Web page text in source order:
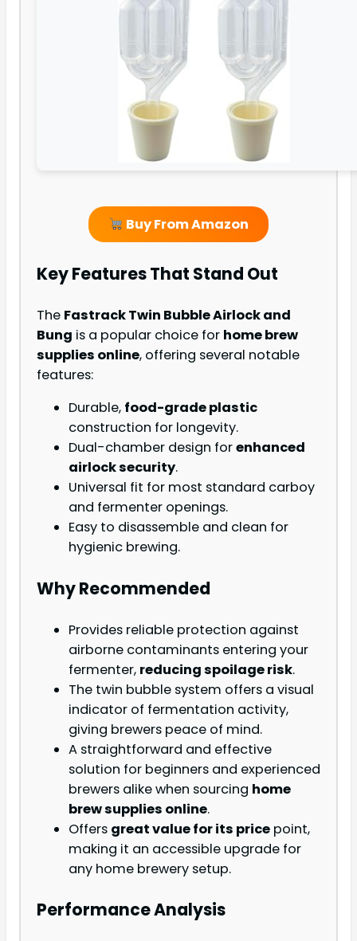
Buy From Amazon
Key Features That Stand Out
The Fastrack Twin Bubble Airlock and
Bung is a popular choice for home brew
supplies online, offering several notable
features:
Durable, food-grade plastic
construction for longevity.
Dual-chamber design forenhanced
airlock security.
Universal fit for most standard carboy
and fermenter openings.
Easy to disassemble and clean for
hygienic brewing.
Why Recommended
Provides reliable protection against
airborne contaminants entering your
fermenter, reducing spoilage risk.
The twin bubble system offers a visual
indicator of fermentation activity,
giving brewers peace of mind.
A straightforward and effective
solution for beginners and experienced
brewers alike when sourcing home
brew supplies online.
Offers great value for its price point,
making it an accessible upgrade for
any home brewery setup.
Performance Analysis